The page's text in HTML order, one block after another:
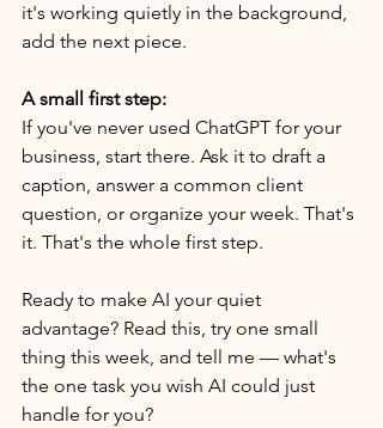
it's working quietly in the background,
add the next piece.
A small first step:
If you've never used ChatGPT for your
business, start there. Ask it to draft a
caption, answer a common client
question, or organize your week. That's
it. That's the whole first step.
Ready to make AI your quiet
advantage? Read this, try one small
thing this week, and tell me — what's
the one task you wish AI could just
handle for you?